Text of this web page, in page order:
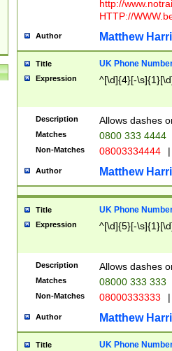
http://
HTTP://
Author Matthew
Title UK Phone
Expression ^[\d]{4}[-
Description Allows dashes
Matches 0800 333 4444
Non-Matches 08003334444 |
Author Matthew
Title UK Phone
Expression ^[\d]{5}[-
Description Allows dashes
Matches 08000 333 333
Non-Matches 08000333333 |
Author Matthew
Title UK Phone